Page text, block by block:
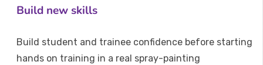
Build new skills
Build student and trainee confidence before starting
hands on training in a real spray-painting